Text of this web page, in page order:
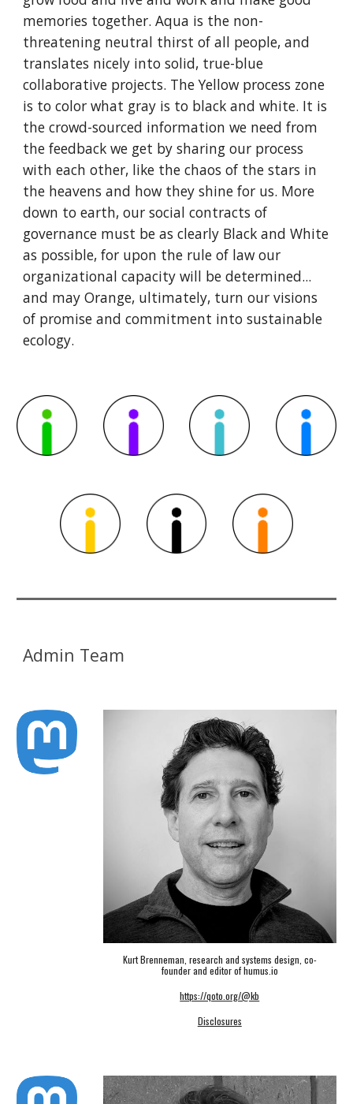
memories together. Aqua is the non-
threatening neutral thirst of all people, and
translates nicely into solid, true-blue
collaborative projects. The Yellow process zone
is to color what gray is to black and white. It is
the crowd-sourced information we need from
the feedback we get by sharing our process
with each other, like the chaos of the stars in
the heavens and how they shine for us. More
down to earth, our social contracts of
governance must be as clearly Black and White
as possible, for upon the rule of law our
organizational capacity will be determined...
and may Orange, ultimately, turn our visions
of promise and commitment into sustainable
ecology.
Admin Team
Kurt Brenneman, research and systems design, co-
founder and editor of humus.io
https://qoto.org/@kb
Disclosures